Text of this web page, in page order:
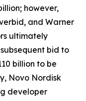
however,
and Warner
ultimately
bid to
billion to be
Novo Nordisk
developer